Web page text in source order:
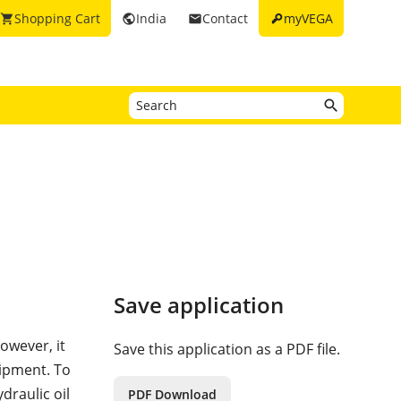
keymyVEGA
emailContact
publicIndia
shopping_cartShopping Cart
it
To
oil
Save application
Save this application as a PDF file.
PDF Download